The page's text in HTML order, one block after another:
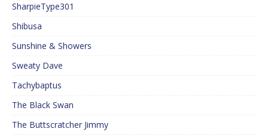
SharpieType301
Shibusa
Sunshine & Showers
Sweaty Dave
Tachybaptus
The Black Swan
The Buttscratcher Jimmy